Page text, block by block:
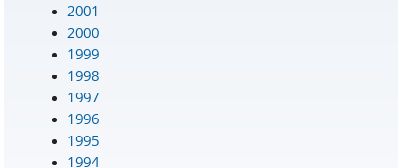
2001
2000
1999
1998
1997
1996
1995
1994